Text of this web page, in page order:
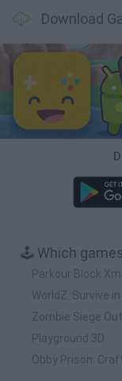
Download
🕹️ Which
Parkour Block
WorldZ: Survive
Zombie Siege
Playground 3D
Obby Prison: